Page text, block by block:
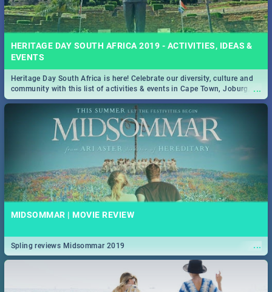
HERITAGE DAY SOUTH AFRICA 2019 - ACTIVITIES, IDEAS &
EVENTS
...
Heritage Day South Africa is here! Celebrate our diversity, culture and
community with this list of activities & events in Cape Town, Joburg,
Durban and Pretoria.
MIDSOMMAR | MOVIE REVIEW
...
Spling reviews Midsommar 2019